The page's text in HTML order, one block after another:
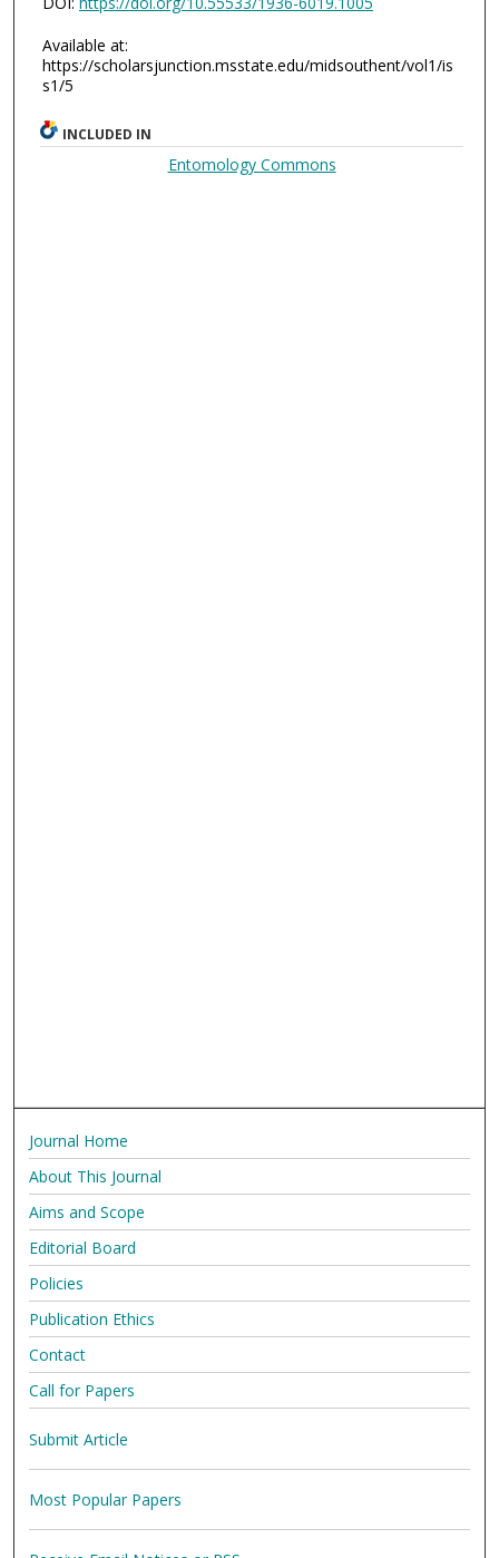
Available at:
https://scholarsjunction.msstate.edu/midsouthent/vol1/is
s1/5
INCLUDED IN
Entomology Commons
Journal Home
About This Journal
Aims and Scope
Editorial Board
Policies
Publication Ethics
Contact
Call for Papers
Submit Article
Most Popular Papers